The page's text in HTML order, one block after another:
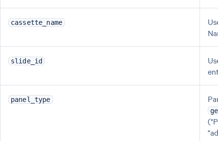
cassette_name
slide_id
panel_type